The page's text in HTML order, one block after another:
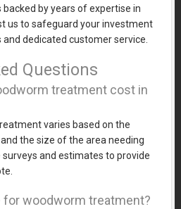
by years of expertise in
us to safeguard your investment
dedicated customer service.
Questions
treatment cost in
varies based on the
the size of the area needing
and estimates to provide
for woodworm treatment?